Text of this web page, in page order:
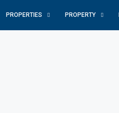
PROPERTIES PROPERTY